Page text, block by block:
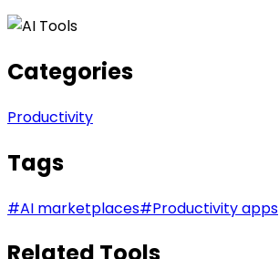
Categories
Productivity
Tags
#AI marketplaces#Productivity apps